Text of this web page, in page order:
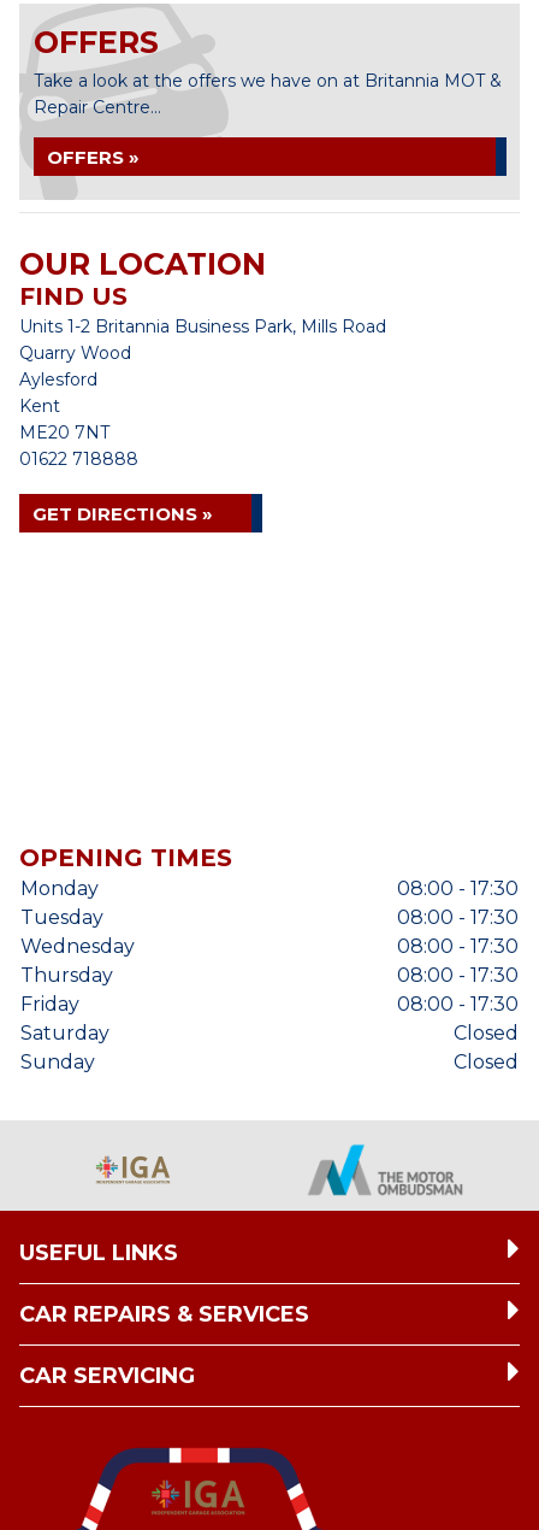
OFFERS
Take a look at the offers we have on at Britannia MOT &
Repair Centre...
OFFERS »
OUR LOCATION
FIND US
Units 1-2 Britannia Business Park, Mills Road
Quarry Wood
Aylesford
Kent
ME20 7NT
01622 718888
GET DIRECTIONS »
OPENING TIMES
Monday
08:00 - 17:30
Tuesday
08:00 - 17:30
Wednesday
08:00 - 17:30
Thursday
08:00 - 17:30
Friday
08:00 - 17:30
Saturday
Closed
Sunday
Closed
USEFUL LINKS
CAR REPAIRS & SERVICES
CAR SERVICING